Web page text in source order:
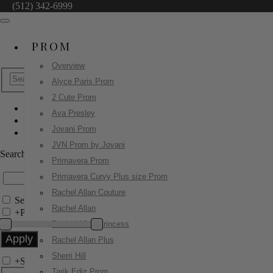
(512) 342-6999
PROM
Overview
Alyce Paris Prom
2 Cute Prom
Ava Presley
Jovani Prom
JVN Prom by Jovani
Primavera Prom
Primavera Curvy Plus size Prom
Rachel Allan Couture
Rachel Allan
Rachel Allan Princess
Rachel Allan Plus
Sherri Hill
Jovani Prom
43417
Search by Style/Keyword
Search Only in this Category
+Price Filter:
+Search In-Stock by Size